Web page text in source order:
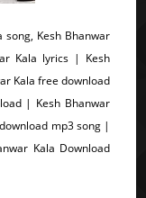
song, Kesh Bhanwar
Kala lyrics | Kesh
Kala free download
| Kesh Bhanwar
mp3 song |
Kala Download